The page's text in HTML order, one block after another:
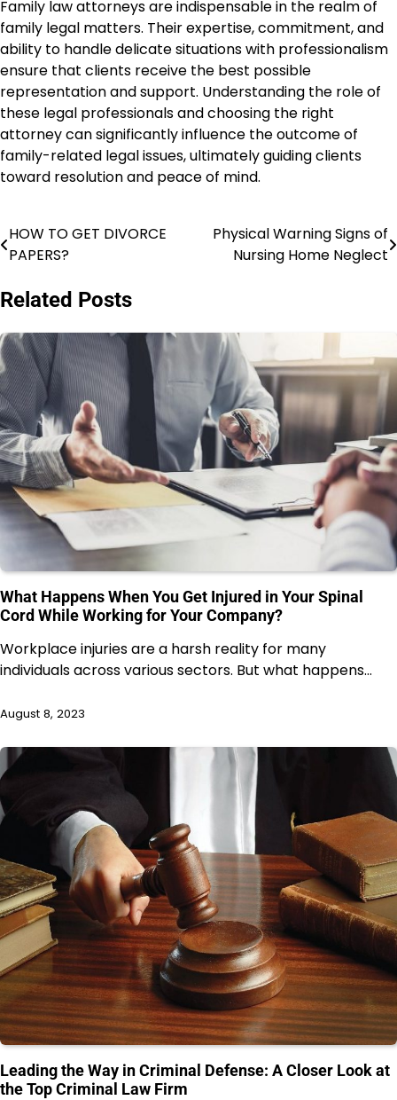
Family law attorneys are indispensable in the realm of
family legal matters. Their expertise, commitment, and
ability to handle delicate situations with professionalism
ensure that clients receive the best possible
representation and support. Understanding the role of
these legal professionals and choosing the right
attorney can significantly influence the outcome of
family-related legal issues, ultimately guiding clients
toward resolution and peace of mind.
Post
HOW TO GET DIVORCE
PAPERS?
Physical Warning Signs of
Nursing Home Neglect
Related Posts
What Happens When You Get Injured in Your Spinal
Cord While Working for Your Company?
Workplace injuries are a harsh reality for many
individuals across various sectors. But what happens…
August 8, 2023
Leading the Way in Criminal Defense: A Closer Look at
the Top Criminal Law Firm